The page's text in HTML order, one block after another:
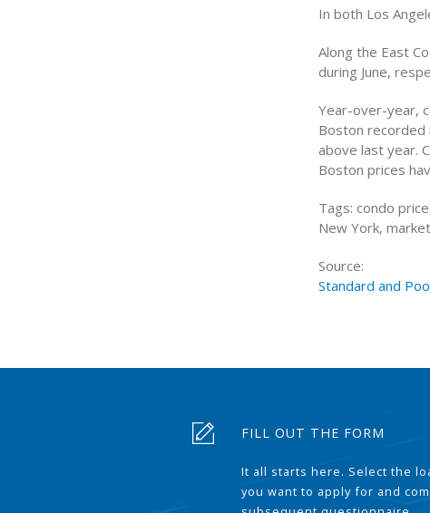
In both Los
Along the East
during June,
Year-over-year,
Boston recorded
above last year.
Boston prices
Tags: condo
New York,
Source:
Standard and
FILL OUT THE FORM
It all starts here. Select the
you want to apply for and